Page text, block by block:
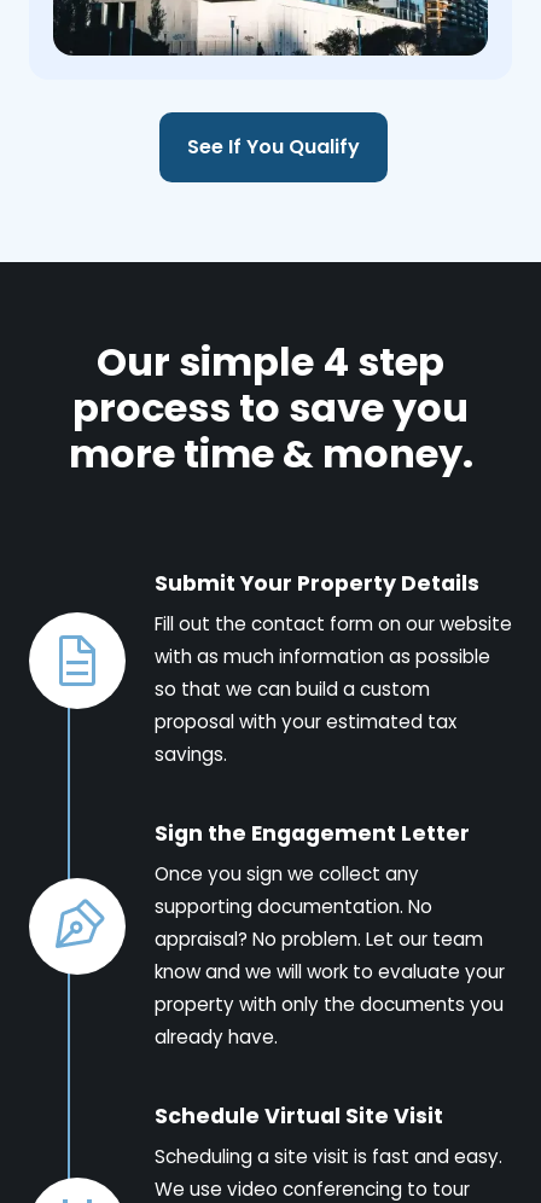
See If You Qualify
Our simple 4 step
process to save you
more time & money.
Submit Your Property Details
Fill out the contact form on our website
with as much information as possible
so that we can build a custom
proposal with your estimated tax
savings.
Sign the Engagement Letter
Once you sign we collect any
supporting documentation. No
appraisal? No problem. Let our team
know and we will work to evaluate your
property with only the documents you
already have.
Schedule Virtual Site Visit
Scheduling a site visit is fast and easy.
We use video conferencing to tour